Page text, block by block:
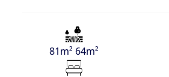
81m² 64m²